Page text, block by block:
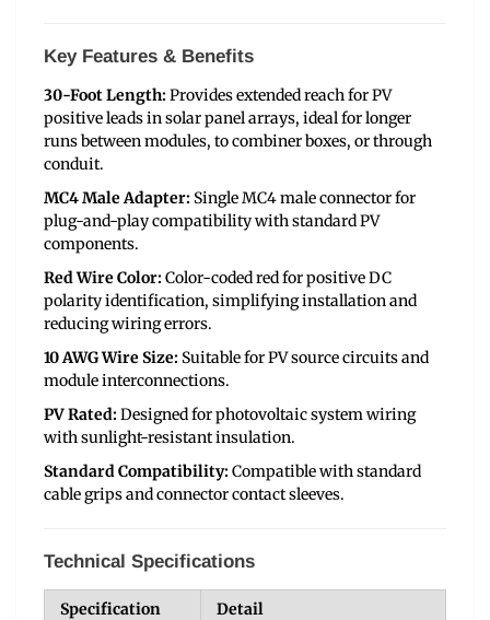
Key Features & Benefits
30-Foot Length:Provides extended reach for PV
positive leads in solar panel arrays, ideal for longer
runs between modules, to combiner boxes, or through
conduit.
MC4 Male Adapter: Single MC4 male connector for
plug-and-play compatibility with standard PV
components.
Red Wire Color:Color-coded red for positive DC
polarity identification, simplifying installation and
reducing wiring errors.
10 AWG Wire Size: Suitable for PV source circuits and
module interconnections.
PV Rated:Designed for photovoltaic system wiring
with sunlight-resistant insulation.
Standard Compatibility:Compatible with standard
cable grips and connector contact sleeves.
Technical Specifications
Specification Detail